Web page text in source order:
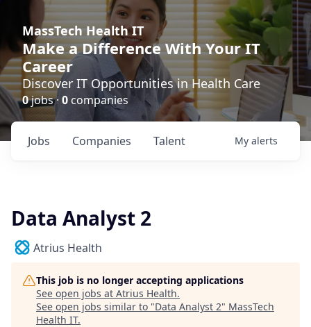
MassTech Health IT
Make a Difference With Your IT
Career
Discover IT Opportunities in Health Care
0jobs · 0 companies
Jobs Companies Talent My alerts
Data Analyst 2
Atrius Health
This job is no longer accepting applications
See open jobs at Atrius Health.
See open jobs similar to "Data Analyst 2" MassTech
Health IT.